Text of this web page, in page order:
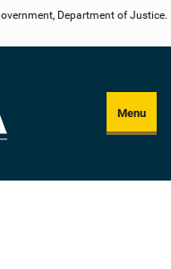
Department of Justice.
Menu